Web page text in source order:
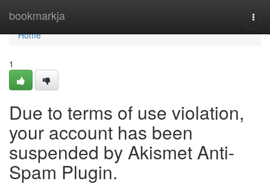
bookmarkja
Home
Home
1
Due to terms of use violation,
your account has been
suspended by Akismet Anti-
Spam Plugin.